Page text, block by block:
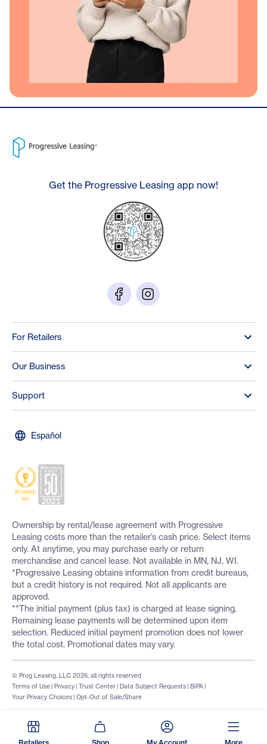
Get the Progressive Leasing app now!
For Retailers
Our Business
Support
Español
Ownership by rental/lease agreement with Progressive
Leasing costs more than the retailer’s cash price. Select items
only. At anytime, you may purchase early or return
merchandise and cancel lease. Not available in MN, NJ, WI.
*Progressive Leasing obtains information from credit bureaus,
but a credit history is not required. Not all applicants are
approved.
**The initial payment (plus tax) is charged at lease signing.
Remaining lease payments will be determined upon item
selection. Reduced initial payment promotion does not lower
the total cost. Promotional dates may vary.
Terms of Use | Privacy | Trust Center | Data Subject Requests | BIPA |
Your Privacy Choices | Opt-Out of Sale/Share
© Prog Leasing, LLC 2026, all rights reserved